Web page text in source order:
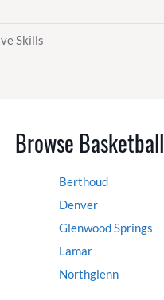
Skills
Browse
Berthoud
Denver
Glenwood Springs
Lamar
Northglenn